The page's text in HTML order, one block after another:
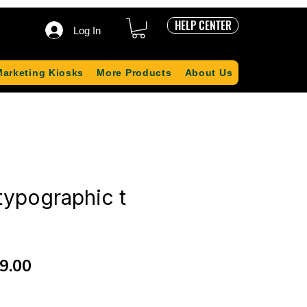
Log In HELP CENTER
Kiosks More Products About Us
t